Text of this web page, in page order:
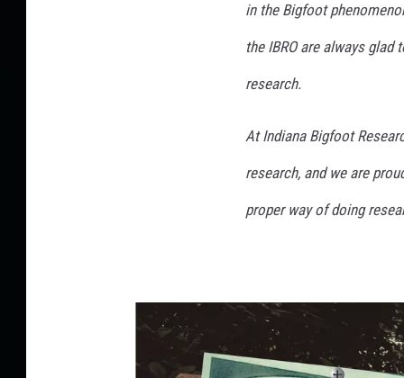
in the Bigfoot
the IBRO are always
research.
At Indiana Bigfoot
research, and we are
proper way of doing